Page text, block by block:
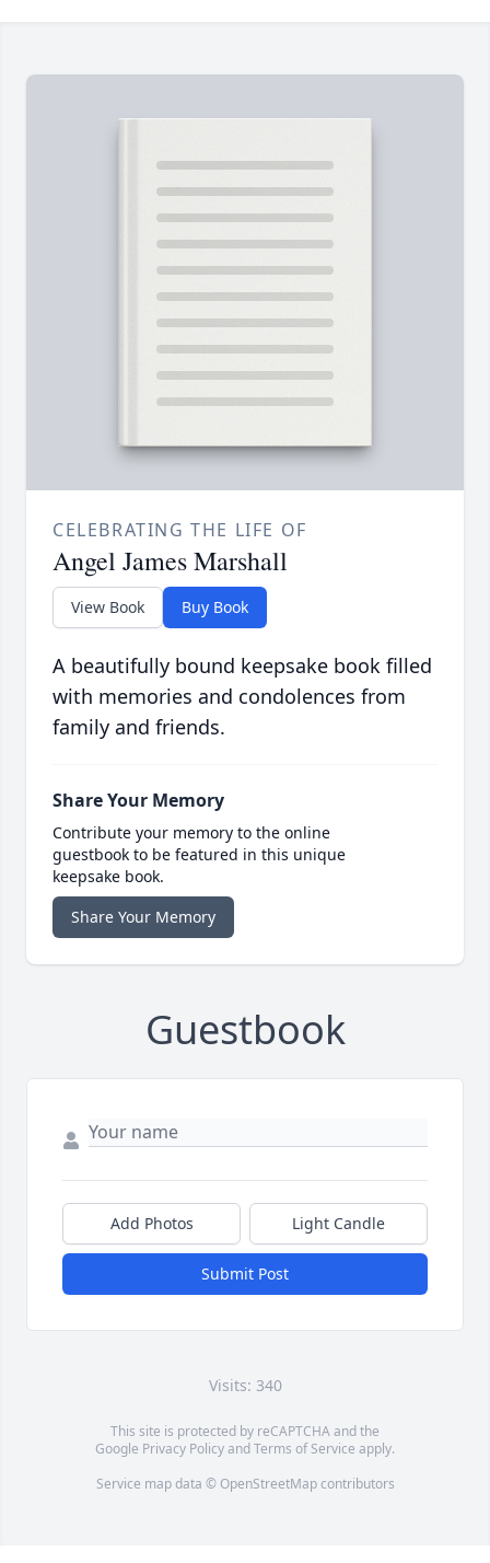
CELEBRATING THE LIFE OF
Angel James Marshall
View Book Buy Book
A beautifully bound keepsake book filled
with memories and condolences from
family and friends.
Share Your Memory
Contribute your memory to the online
guestbook to be featured in this unique
keepsake book.
Share Your Memory
Guestbook
Add Photos Light Candle
Submit Post
Visits: 340
This site is protected by reCAPTCHA and the
Google Privacy PolicyandTerms of Service apply.
Service map data © OpenStreetMapcontributors